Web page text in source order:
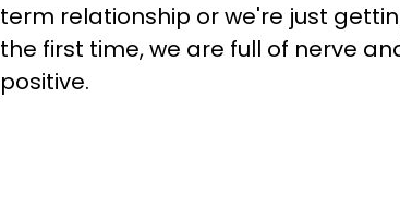
term relationship or we're just
the first time, we are full of nerve
positive.